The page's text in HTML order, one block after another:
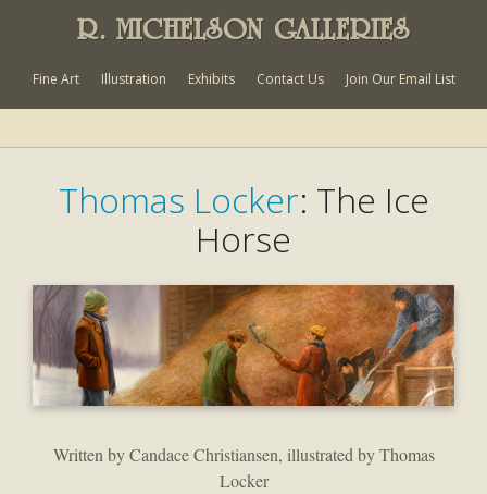
R. MICHELSON GALLERIES
Fine Art Illustration Exhibits Contact Us Join Our Email List
Thomas Locker: The Ice
Horse
Written by Candace Christiansen, illustrated by Thomas
Locker